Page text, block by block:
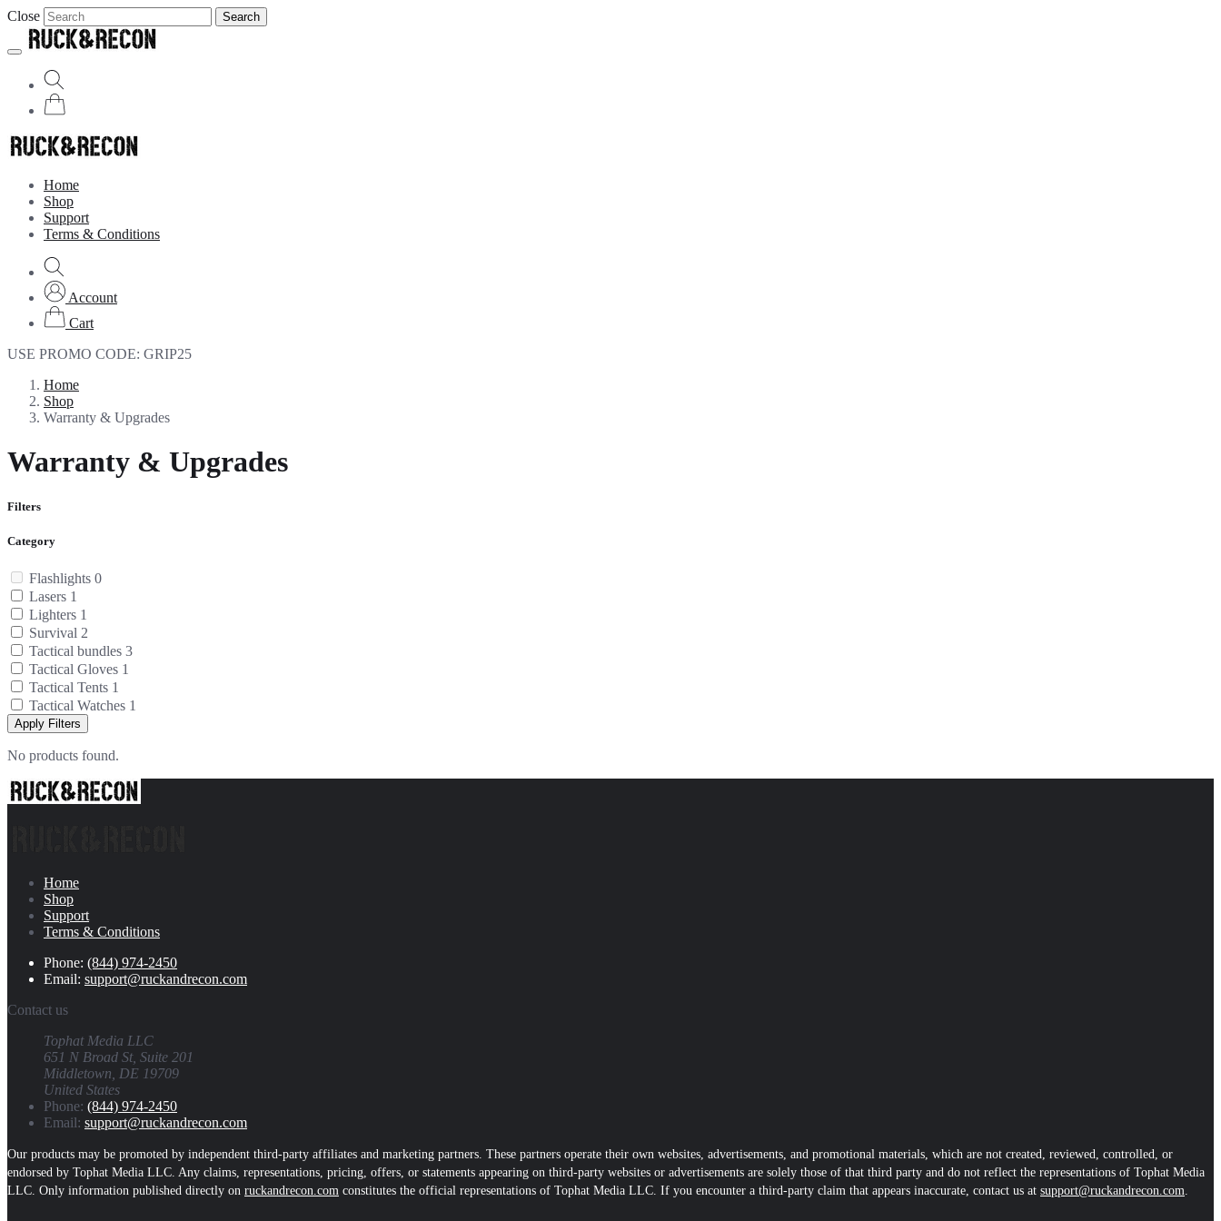
Close Search
Home
Shop
Support
Terms & Conditions
Account
Cart
USE PROMO CODE: GRIP25
Home
Shop
Warranty & Upgrades
Warranty & Upgrades
Filters
Category
Flashlights 0
Lasers 1
Lighters 1
Survival 2
Tactical bundles 3
Tactical Gloves 1
Tactical Tents 1
Tactical Watches 1
Apply Filters
No products found.
Home
Shop
Support
Terms & Conditions
Phone: (844) 974-2450
Email: support@ruckandrecon.com
Contact us
Tophat Media LLC
651 N Broad St, Suite 201
Middletown, DE 19709
United States
Phone: (844) 974-2450
Email: support@ruckandrecon.com
Our products may be promoted by independent third-party affiliates and marketing partners. These partners operate their own websites, advertisements, and promotional materials, which are not created, reviewed, controlled, or
endorsed by Tophat Media LLC. Any claims, representations, pricing, offers, or statements appearing on third-party websites or advertisements are solely those of that third party and do not reflect the representations of Tophat Media
LLC. Only information published directly on ruckandrecon.com constitutes the official representations of Tophat Media LLC. If you encounter a third-party claim that appears inaccurate, contact us at support@ruckandrecon.com